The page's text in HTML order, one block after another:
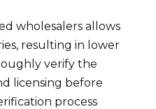
wholesalers allows
resulting in lower
verify the
licensing before
process